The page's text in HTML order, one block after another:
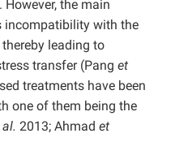
However, the main
incompatibility with the
leading to
transfer (Pang et
treatments have been
one of them being the
2013; Ahmad et